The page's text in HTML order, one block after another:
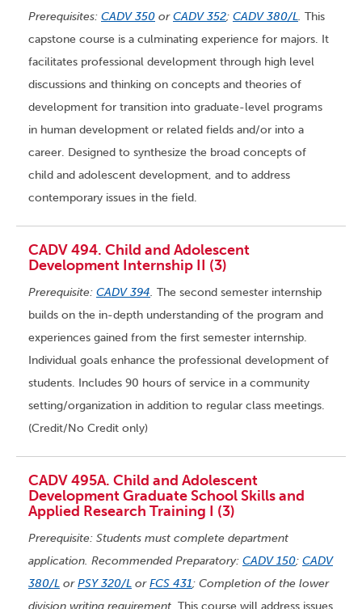
Prerequisites: CADV 350 orCADV 352; CADV 380/L. This
capstone course is a culminating experience for majors. It
facilitates professional development through high level
discussions and thinking on concepts and theories of
development for transition into graduate-level programs
in human development or related fields and/or into a
career. Designed to synthesize the broad concepts of
child and adolescent development, and to address
contemporary issues in the field.
CADV 494. Child and Adolescent
Development Internship II (3)
Prerequisite: CADV 394. The second semester internship
builds on the in-depth understanding of the program and
experiences gained from the first semester internship.
Individual goals enhance the professional development of
students. Includes 90 hours of service in a community
setting/organization in addition to regular class meetings.
(Credit/No Credit only)
CADV 495A. Child and Adolescent
Development Graduate School Skills and
Applied Research Training I (3)
Prerequisite: Students must complete department
application. Recommended Preparatory: CADV 150; CADV
380/L orPSY 320/L orFCS 431; Completion of the lower